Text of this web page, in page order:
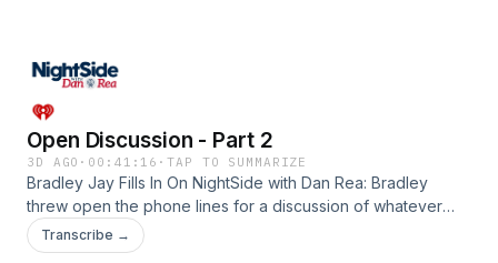
Open Discussion - Part 2
3D AGO · 00:41:16 ·TAP TO SUMMARIZE
Bradley Jay Fills In On NightSide with Dan Rea: Bradley
threw open the phone lines for a discussion of whatever
was on the listener's minds! Discussion included how our
entertainment viewing has changed, how spoons are usually
Transcribe →